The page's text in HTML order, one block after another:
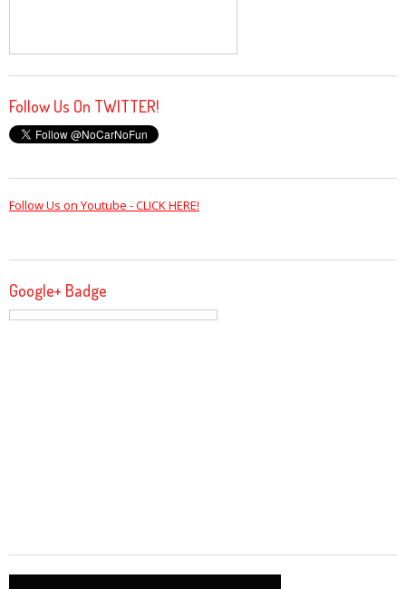
Follow Us On TWITTER!
Follow Us on Youtube - CLICK HERE!
Google+ Badge